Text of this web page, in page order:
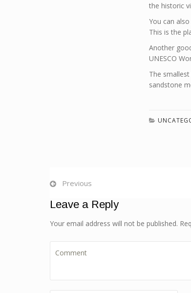
the historic
You can
This is the
Another
UNESCO
The
sandstone
Previous
Leave a Reply
Your email address will not be published.